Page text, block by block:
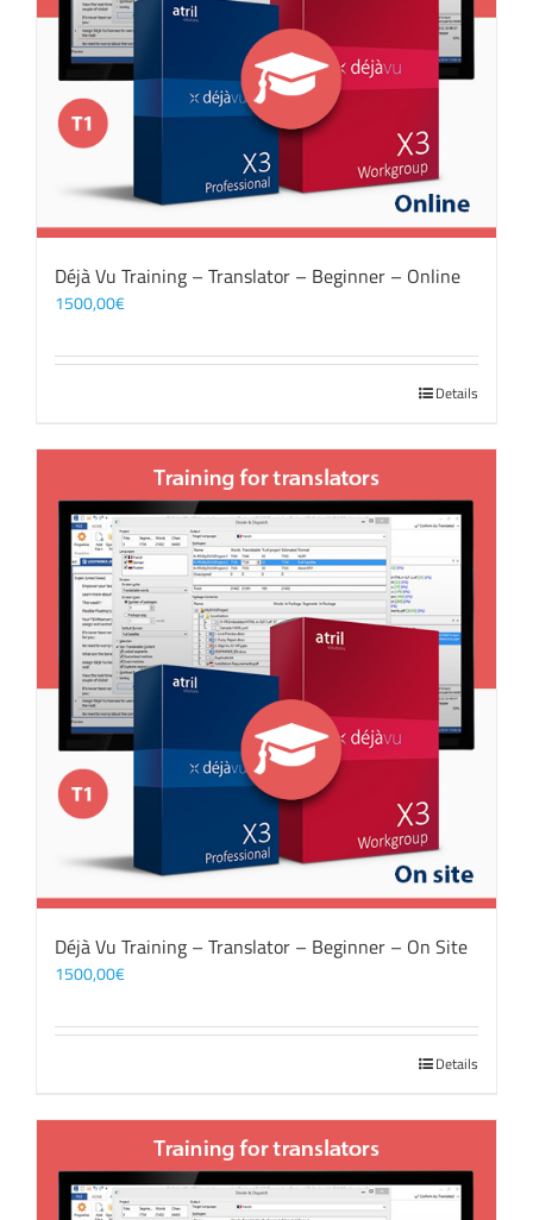
Déjà Vu Training – Translator – Beginner – Online
1500,00€
Details
Déjà Vu Training – Translator – Beginner – On Site
1500,00€
Details